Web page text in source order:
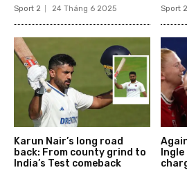
Sport 2 24 Tháng 6 2025 Sport 2
Karun Nair’s long road
back: From county grind to
India’s Test comeback